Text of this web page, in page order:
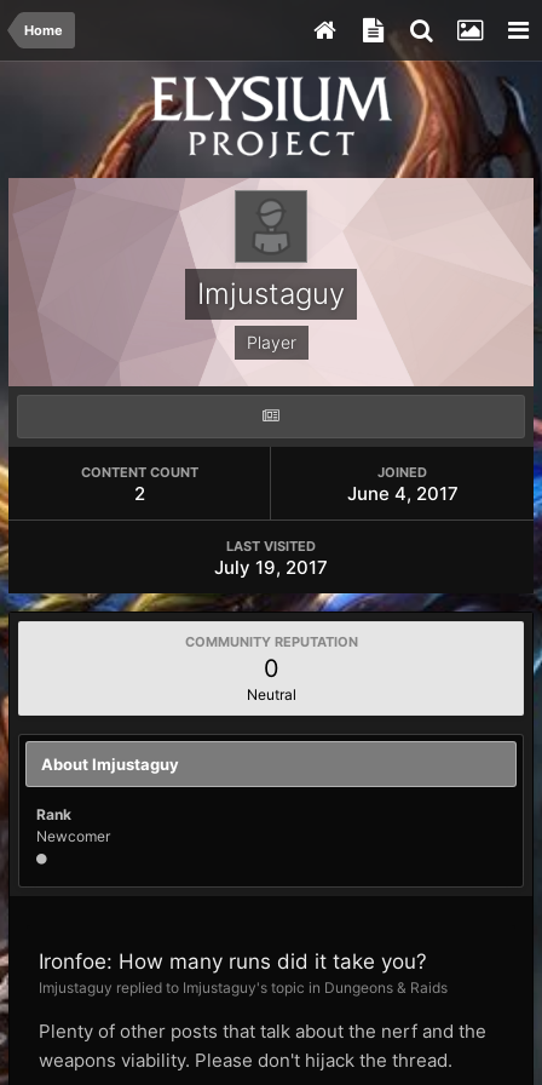
Home
Imjustaguy
Player
CONTENT COUNT
2
JOINED
June 4, 2017
LAST VISITED
July 19, 2017
COMMUNITY REPUTATION
0
Neutral
About Imjustaguy
Rank
Newcomer
Ironfoe: How many runs did it take you?
Imjustaguy replied to Imjustaguy's topic in Dungeons & Raids
Plenty of other posts that talk about the nerf and the
weapons viability. Please don't hijack the thread.